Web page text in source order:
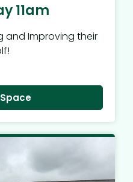
11am
and Improving their